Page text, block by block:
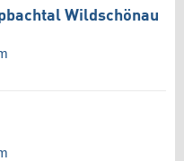
Wildschönau